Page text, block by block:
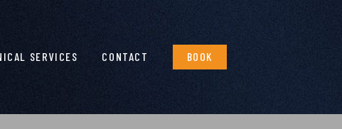
SERVICES CONTACT BOOK